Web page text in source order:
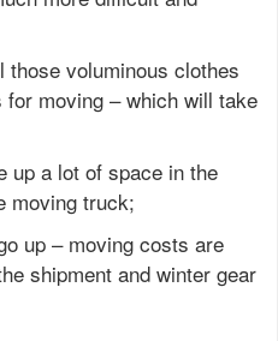
those voluminous clothes
moving – which will take
up a lot of space in the
moving truck;
up – moving costs are
shipment and winter gear